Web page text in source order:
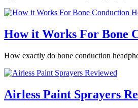
How it Works For Bone
How exactly do bone conduction
Airless Paint Sprayers